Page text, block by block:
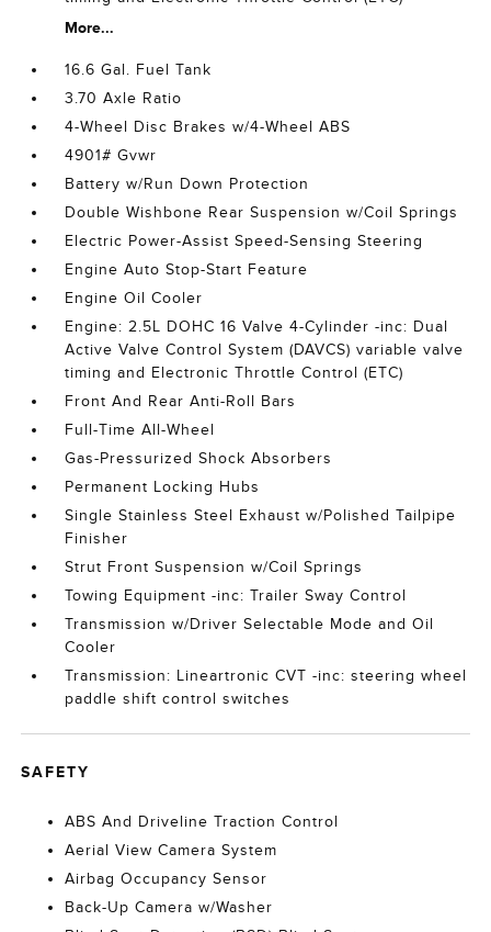
More...
16.6 Gal. Fuel Tank
3.70 Axle Ratio
4-Wheel Disc Brakes w/4-Wheel ABS
4901# Gvwr
Battery w/Run Down Protection
Double Wishbone Rear Suspension w/Coil Springs
Electric Power-Assist Speed-Sensing Steering
Engine Auto Stop-Start Feature
Engine Oil Cooler
Engine: 2.5L DOHC 16 Valve 4-Cylinder -inc: Dual
Active Valve Control System (DAVCS) variable valve
timing and Electronic Throttle Control (ETC)
Front And Rear Anti-Roll Bars
Full-Time All-Wheel
Gas-Pressurized Shock Absorbers
Permanent Locking Hubs
Single Stainless Steel Exhaust w/Polished Tailpipe
Finisher
Strut Front Suspension w/Coil Springs
Towing Equipment -inc: Trailer Sway Control
Transmission w/Driver Selectable Mode and Oil
Cooler
Transmission: Lineartronic CVT -inc: steering wheel
paddle shift control switches
SAFETY
ABS And Driveline Traction Control
Aerial View Camera System
Airbag Occupancy Sensor
Back-Up Camera w/Washer